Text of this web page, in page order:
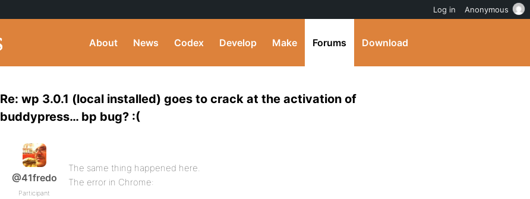
About News Codex Develop Make Forums Download
Re: wp 3.0.1 (local installed) goes to crack at the activation of
buddypress… bp bug? :(
@41fredo
Participant
The same thing happened here.
The error in Chrome:
Log in Anonymous